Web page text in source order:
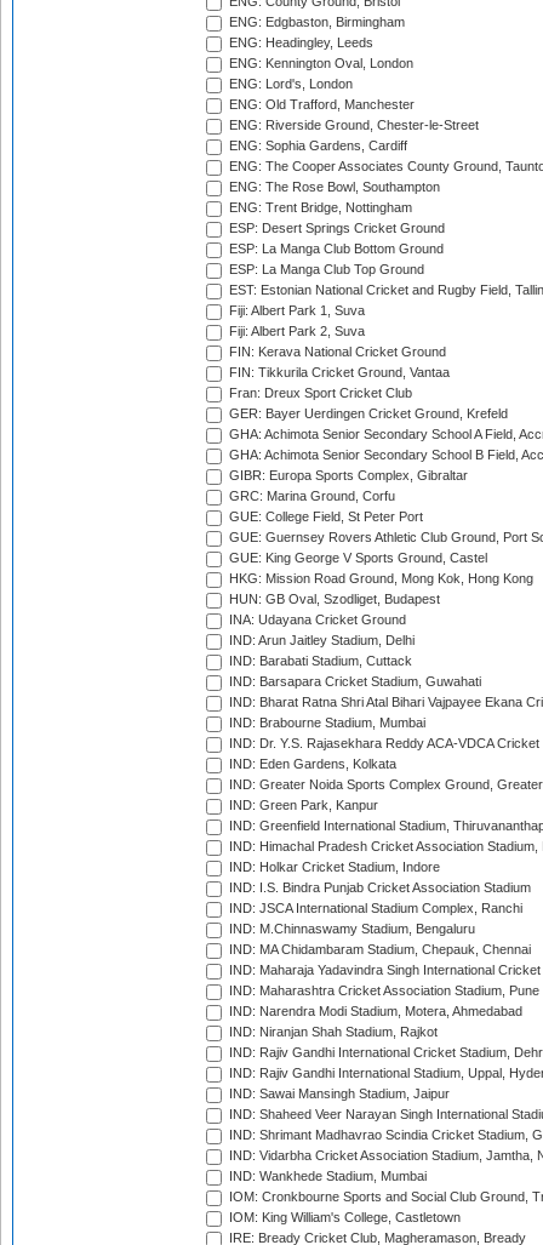
ENG: Edgbaston, Birmingham
ENG: Headingley, Leeds
ENG: Kennington Oval, London
ENG: Lord's, London
ENG: Old Trafford, Manchester
ENG: Riverside Ground, Chester-le-Street
ENG: Sophia Gardens, Cardiff
ENG: The Cooper Associates County Ground,
ENG: The Rose Bowl, Southampton
ENG: Trent Bridge, Nottingham
ESP: Desert Springs Cricket Ground
ESP: La Manga Club Bottom Ground
ESP: La Manga Club Top Ground
EST: Estonian National Cricket and Rugby Field,
Fiji: Albert Park 1, Suva
Fiji: Albert Park 2, Suva
FIN: Kerava National Cricket Ground
FIN: Tikkurila Cricket Ground, Vantaa
Fran: Dreux Sport Cricket Club
GER: Bayer Uerdingen Cricket Ground, Krefeld
GHA: Achimota Senior Secondary School A Field,
GHA: Achimota Senior Secondary School B Field,
GIBR: Europa Sports Complex, Gibraltar
GRC: Marina Ground, Corfu
GUE: College Field, St Peter Port
GUE: Guernsey Rovers Athletic Club Ground, Port
GUE: King George V Sports Ground, Castel
HKG: Mission Road Ground, Mong Kok, Hong Kong
HUN: GB Oval, Szodliget, Budapest
INA: Udayana Cricket Ground
IND: Arun Jaitley Stadium, Delhi
IND: Barabati Stadium, Cuttack
IND: Barsapara Cricket Stadium, Guwahati
IND: Bharat Ratna Shri Atal Bihari Vajpayee Ekana
IND: Brabourne Stadium, Mumbai
IND: Dr. Y.S. Rajasekhara Reddy ACA-VDCA
IND: Eden Gardens, Kolkata
IND: Greater Noida Sports Complex Ground,
IND: Green Park, Kanpur
IND: Greenfield International Stadium,
IND: Himachal Pradesh Cricket Association Stadium,
IND: Holkar Cricket Stadium, Indore
IND: I.S. Bindra Punjab Cricket Association Stadium
IND: JSCA International Stadium Complex, Ranchi
IND: M.Chinnaswamy Stadium, Bengaluru
IND: MA Chidambaram Stadium, Chepauk, Chennai
IND: Maharaja Yadavindra Singh International
IND: Maharashtra Cricket Association Stadium, Pune
IND: Narendra Modi Stadium, Motera, Ahmedabad
IND: Niranjan Shah Stadium, Rajkot
IND: Rajiv Gandhi International Cricket Stadium,
IND: Rajiv Gandhi International Stadium, Uppal,
IND: Sawai Mansingh Stadium, Jaipur
IND: Shaheed Veer Narayan Singh International
IND: Shrimant Madhavrao Scindia Cricket Stadium,
IND: Vidarbha Cricket Association Stadium, Jamtha,
IND: Wankhede Stadium, Mumbai
IOM: Cronkbourne Sports and Social Club Ground,
IOM: King William's College, Castletown
IRE: Bready Cricket Club, Magheramason, Bready